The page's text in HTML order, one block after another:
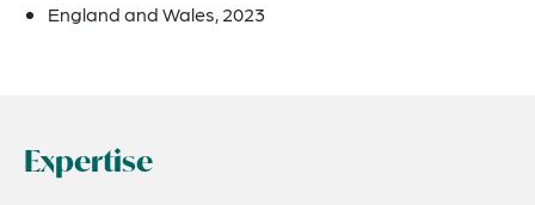
England and Wales, 2023
Expertise